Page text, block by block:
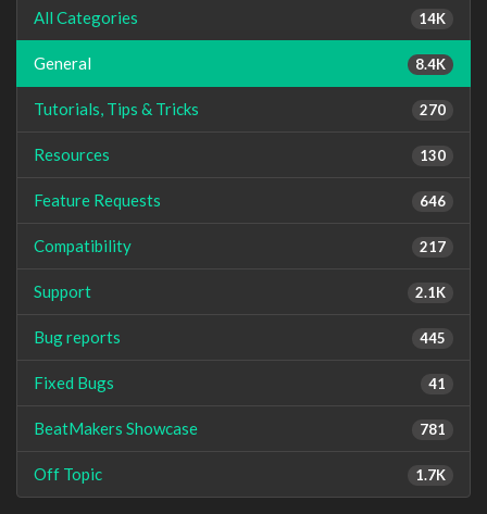
14K
All Categories
8.4K
General
270
Tutorials, Tips & Tricks
130
Resources
646
Feature Requests
217
Compatibility
2.1K
Support
445
Bug reports
41
Fixed Bugs
781
BeatMakers Showcase
1.7K
Off Topic